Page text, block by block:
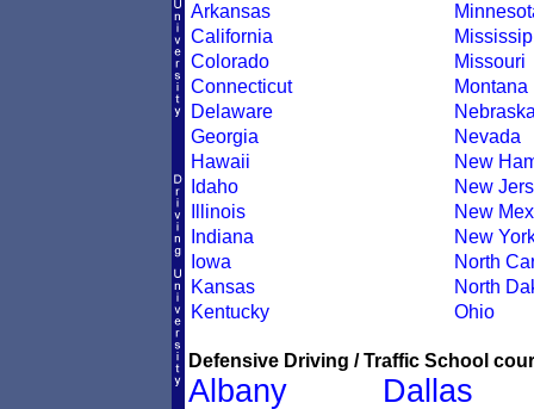
Arkansas
California
Colorado
Connecticut
Delaware
Georgia
Hawaii
Idaho
Illinois
Indiana
Iowa
Kansas
Kentucky
Missouri
Montana
Nevada
New
New
New
New
North
North
Ohio
Defensive Driving / Traffic School
Albany
Dallas